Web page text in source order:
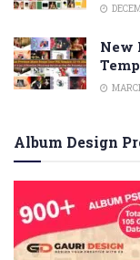
New
Album Design